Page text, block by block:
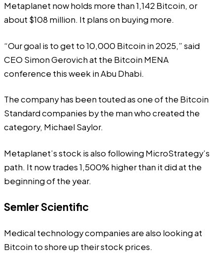
Metaplanet now holds more than 1,142 Bitcoin, or
about $108 million. It plans on buying more.
“Our goal is to get to 10,000 Bitcoin in 2025,” said
CEO Simon Gerovich at the Bitcoin MENA
conference this week in Abu Dhabi.
The company has been touted as one of the Bitcoin
Standard companies by the man who created the
category, Michael Saylor.
Metaplanet’s stock is also following MicroStrategy’s
path. It now trades 1,500% higher than it did at the
beginning of the year.
Semler Scientific
Medical technology companies are also looking at
Bitcoin to shore up their stock prices.